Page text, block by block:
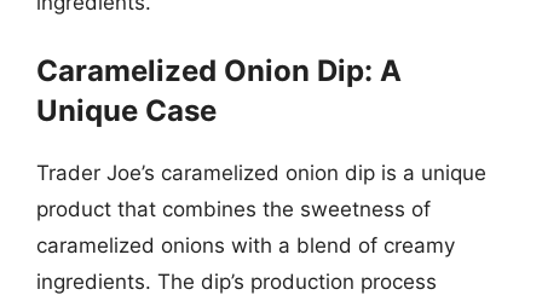
Caramelized Onion Dip: A
Unique Case
Trader Joe’s caramelized onion dip is a unique
product that combines the sweetness of
caramelized onions with a blend of creamy
ingredients. The dip’s production process